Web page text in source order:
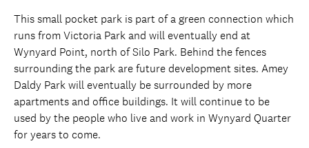
This small pocket park is part of a green connection which
runs from Victoria Park and will eventually end at
Wynyard Point, north of Silo Park. Behind the fences
surrounding the park are future development sites. Amey
Daldy Park will eventually be surrounded by more
apartments and office buildings. It will continue to be
used by the people who live and work in Wynyard Quarter
for years to come.